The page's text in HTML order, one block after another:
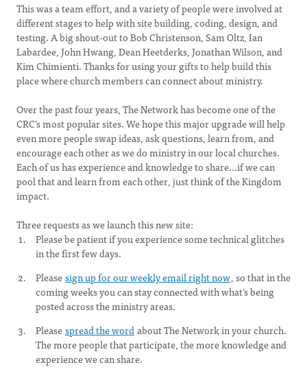
This was a team effort, and a variety of people were involved at
different stages to help with site building, coding, design, and
testing. A big shout-out to Bob Christenson, Sam Oltz, Ian
Labardee, John Hwang, Dean Heetderks, Jonathan Wilson, and
Kim Chimienti. Thanks for using your gifts to help build this
place where church members can connect about ministry.
Over the past four years, The Network has become one of the
CRC’s most popular sites. We hope this major upgrade will help
even more people swap ideas, ask questions, learn from, and
encourage each other as we do ministry in our local churches.
Each of us has experience and knowledge to share...if we can
pool that and learn from each other, just think of the Kingdom
impact.
Three requests as we launch this new site:
Please be patient if you experience some technical glitches
in the first few days.
Pleasesign up for our weekly email right now, so that in the
coming weeks you can stay connected with what’s being
posted across the ministry areas.
Pleasespread the wordabout The Network in your church.
The more people that participate, the more knowledge and
experience we can share.